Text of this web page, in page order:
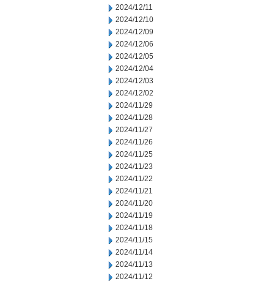
2024/12/11
2024/12/10
2024/12/09
2024/12/06
2024/12/05
2024/12/04
2024/12/03
2024/12/02
2024/11/29
2024/11/28
2024/11/27
2024/11/26
2024/11/25
2024/11/23
2024/11/22
2024/11/21
2024/11/20
2024/11/19
2024/11/18
2024/11/15
2024/11/14
2024/11/13
2024/11/12